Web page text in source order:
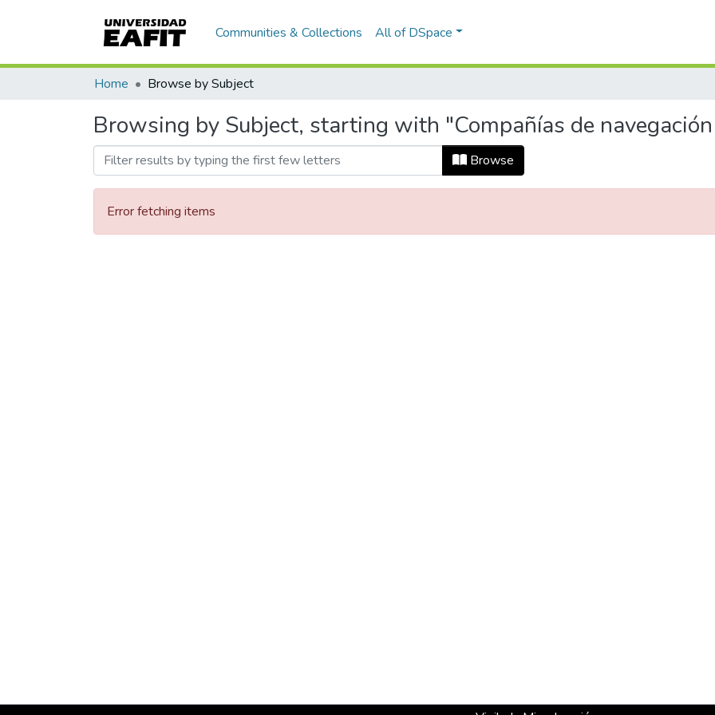
Communities & Collections All of DSpace
Home Browse by Subject
Browsing by Subject, starting with "Compañías de
Browse
Error fetching items